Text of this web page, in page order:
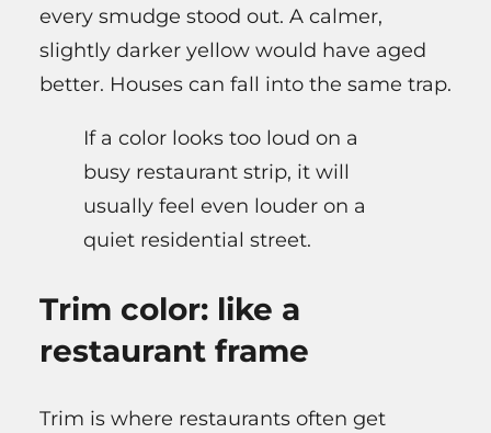
every smudge stood out. A calmer,
slightly darker yellow would have aged
better. Houses can fall into the same trap.
If a color looks too loud on a
busy restaurant strip, it will
usually feel even louder on a
quiet residential street.
Trim color: like a
restaurant frame
Trim is where restaurants often get